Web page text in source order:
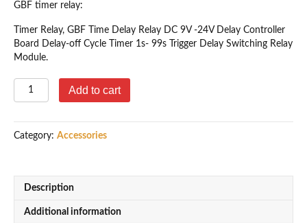
GBF timer relay:
Timer Relay, GBF Time Delay Relay DC 9V -24V Delay Controller
Board Delay-off Cycle Timer 1s- 99s Trigger Delay Switching Relay
Module.
GBF
Adjustable
Relay
Add to cart
Category: Accessories
Description
Additional information